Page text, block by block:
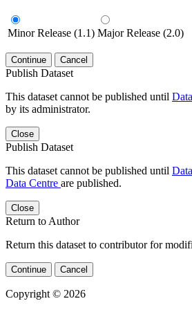
Minor Release (1.1) Major Release (2.0)
Continue Cancel
Publish Dataset
This dataset cannot be published until
by its administrator.
Close
Publish Dataset
This dataset cannot be published until
Data Centre are published.
Close
Return to Author
Return this dataset to contributor for
Continue Cancel
Copyright © 2026